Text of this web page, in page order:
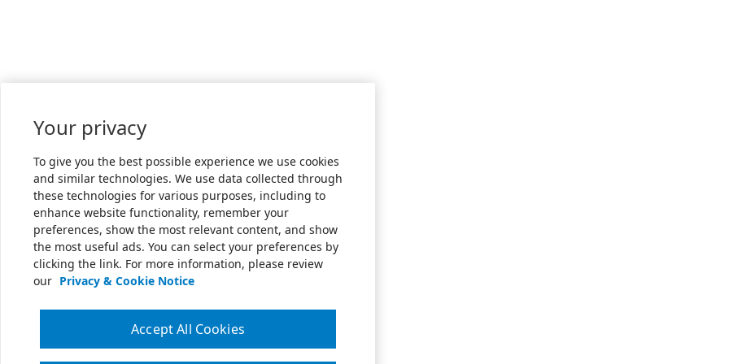
Your privacy
To give you the best possible experience we use cookies
and similar technologies. We use data collected through
these technologies for various purposes, including to
enhance website functionality, remember your
preferences, show the most relevant content, and show
the most useful ads. You can select your preferences by
clicking the link. For more information, please review
our Privacy & Cookie Notice
Accept All Cookies